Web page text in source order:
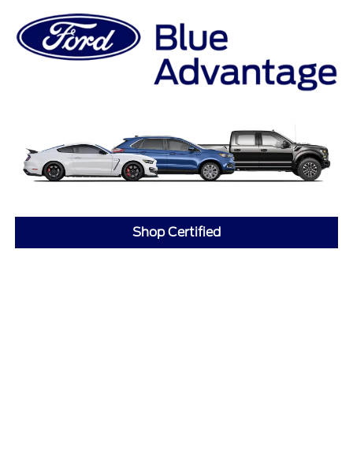
Shop Certified